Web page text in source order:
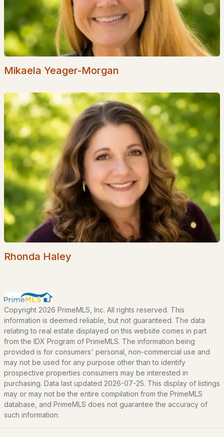
Page Farm
Bryant Woods
The Commons
The Cogswell House
All Communities
EXPLORE NEW HAMPSHIRE
Seacoast
Lakes Region
Portsmouth Homes
Nashua Homes
Manchester Homes
Amherst Real Estate Guide
POPULAR LINKS
Search Homes
Home Value
Mikaela Yeager-Morgan
Rhonda Haley
Copyright 2026 PrimeMLS, Inc. All rights reserved. This
information is deemed reliable, but not guaranteed. The data
relating to real estate displayed on this website comes in part
from the IDX Program of PrimeMLS. The information being
provided is for consumers' personal, non-commercial use and
may not be used for any purpose other than to identify
prospective properties consumers may be interested in
purchasing. Data last updated 2026-07-25. This display of listings
may or may not be the entire compilation from the PrimeMLS
database, and PrimeMLS does not guarantee the accuracy of
such information.